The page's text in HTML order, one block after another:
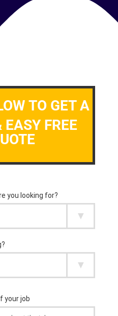
TO GET A
EASY FREE